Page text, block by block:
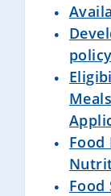
policy
Food
Food